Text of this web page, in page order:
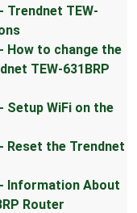
Trendnet TEW-
How to change the
TEW-631BRP
Setup WiFi on the
Reset the Trendnet
Information About
Router